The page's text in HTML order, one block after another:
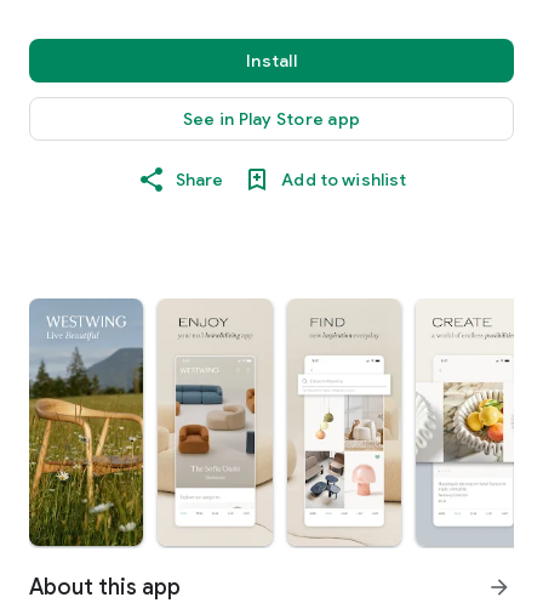
Install
See in Play Store app
Share Add to wishlist
About this app arrow_forward